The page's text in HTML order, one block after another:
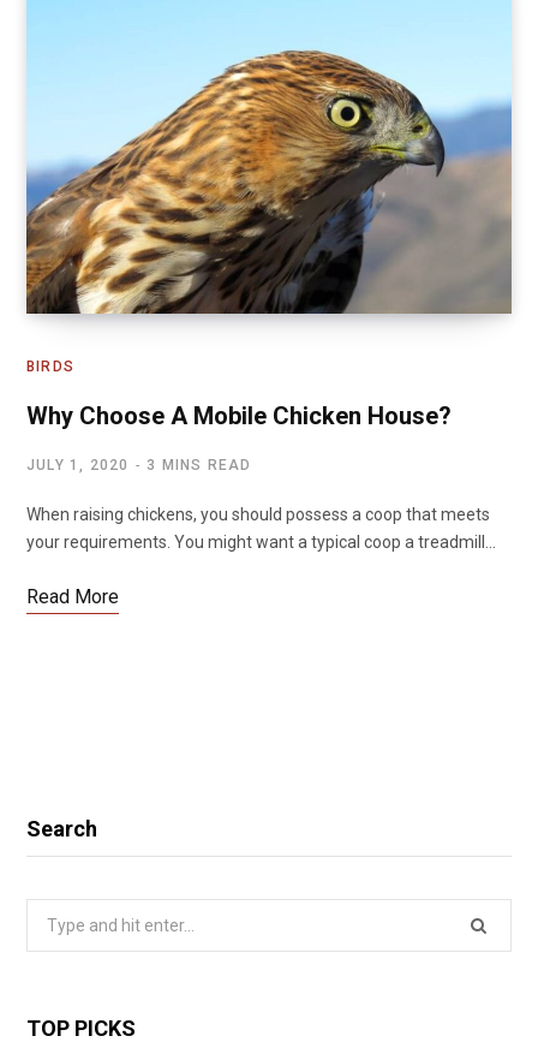
BIRDS
Why Choose A Mobile Chicken House?
JULY 1, 2020 3 MINS READ
When raising chickens, you should possess a coop that meets
your requirements. You might want a typical coop a treadmill…
Read More
Search
TOP PICKS